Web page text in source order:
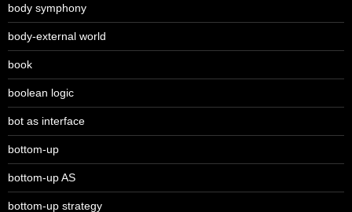
body symphony
body-external world
book
boolean logic
bot as interface
bottom-up
bottom-up AS
bottom-up strategy